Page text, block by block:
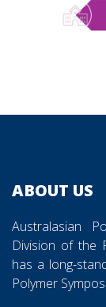
ABOUT US
Australasian
Division of the
has a long-
Polymer